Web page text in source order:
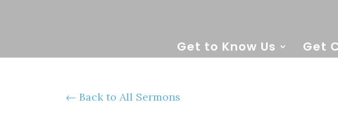
Get to Know Us Get
Back to All Sermons